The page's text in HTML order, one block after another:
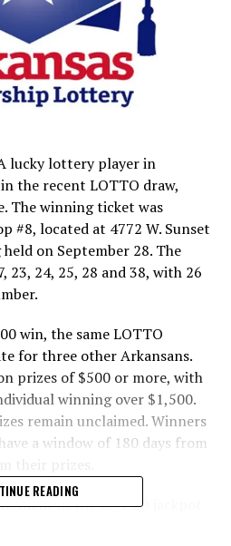
lucky lottery player in
the recent LOTTO draw,
The winning ticket was
#8, located at 4772 W. Sunset
on September 28. The
23, 24, 25, 28 and 38, with 26
win, the same LOTTO
for three other Arkansans.
prizes of $500 or more, with
winning over $1,500.
remain unclaimed. Winners
a window of 180 days from
as the LOTTO jackpot
READING